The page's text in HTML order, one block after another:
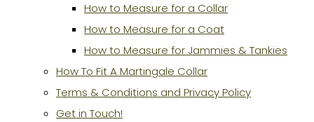
How to Measure for a Collar
How to Measure for a Coat
How to Measure for Jammies & Tankies
How To Fit A Martingale Collar
Terms & Conditions and Privacy Policy
Get in Touch!